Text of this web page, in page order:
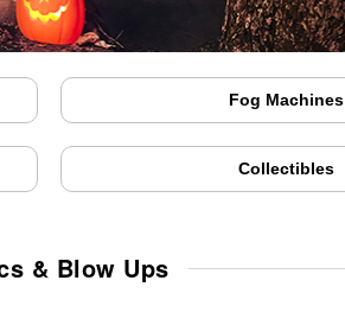
Fog Machines
Collectibles
& Blow Ups